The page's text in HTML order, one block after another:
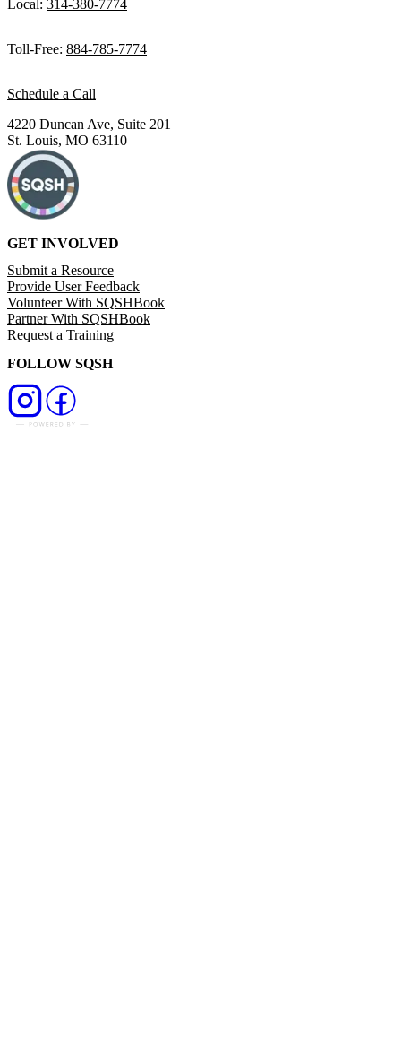
Local: 314-380-7774
Toll-Free: 884-785-7774
Schedule a Call
4220 Duncan Ave, Suite 201
St. Louis, MO 63110
GET INVOLVED
Submit a Resource
Provide User Feedback
Volunteer With SQSHBook
Partner With SQSHBook
Request a Training
FOLLOW SQSH